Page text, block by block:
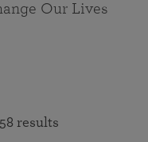
Our Lives
results